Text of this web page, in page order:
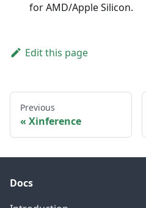
for AMD/Apple Silicon.
Edit this page
Previous
Xinference
Docs